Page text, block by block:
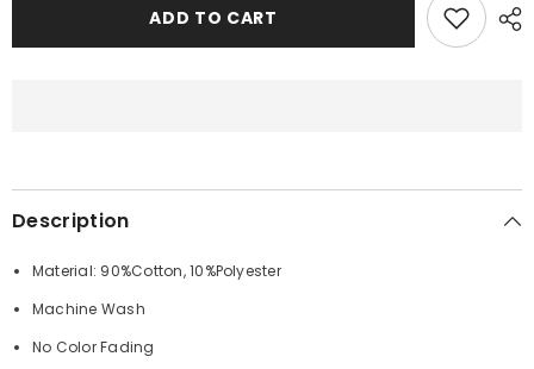
Classic
ADD TO CART
Description
Material: 90%Cotton, 10%Polyester
Machine Wash
No Color Fading